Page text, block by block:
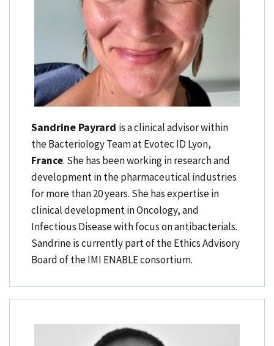
Sandrine Payrard is a clinical advisor within
the Bacteriology Team at Evotec ID Lyon,
France. She has been working in research and
development in the pharmaceutical industries
for more than 20 years. She has expertise in
clinical development in Oncology, and
Infectious Disease with focus on antibacterials.
Sandrine is currently part of the Ethics Advisory
Board of the IMI ENABLE consortium.